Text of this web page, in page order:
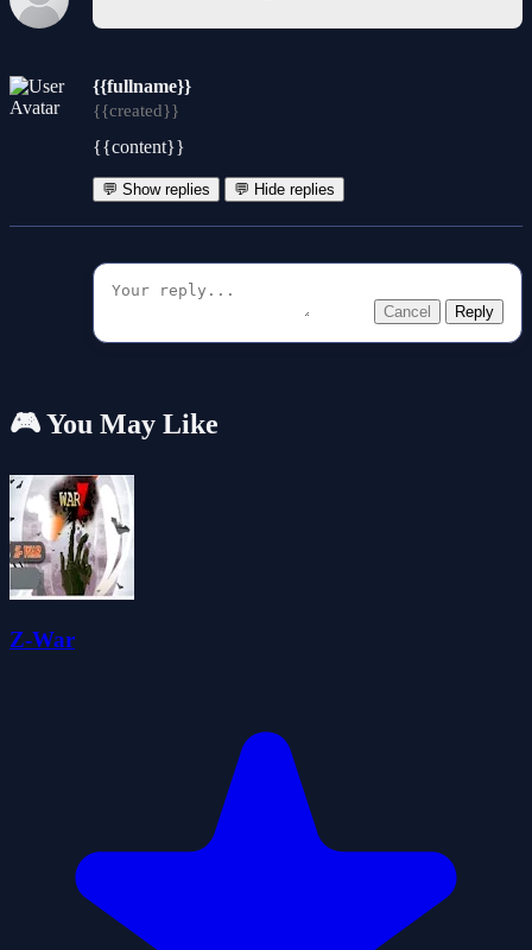
{{fullname}}
{{created}}
{{content}}
💬 Show replies 💬 Hide replies
Cancel Reply
🎮 You May Like
Z-War